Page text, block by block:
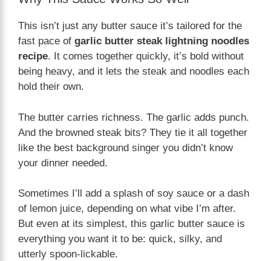
This isn’t just any butter sauce it’s tailored for the
fast pace of garlic butter steak lightning noodles
recipe. It comes together quickly, it’s bold without
being heavy, and it lets the steak and noodles each
hold their own.
The butter carries richness. The garlic adds punch.
And the browned steak bits? They tie it all together
like the best background singer you didn’t know
your dinner needed.
Sometimes I’ll add a splash of soy sauce or a dash
of lemon juice, depending on what vibe I’m after.
But even at its simplest, this garlic butter sauce is
everything you want it to be: quick, silky, and
utterly spoon-lickable.